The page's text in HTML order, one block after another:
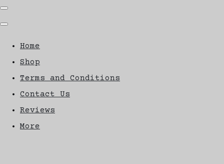
Home
Shop
Terms and Conditions
Contact Us
Reviews
More